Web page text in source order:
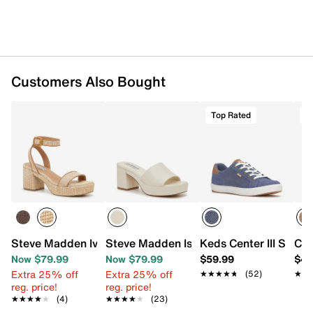
Customers Also Bought
Steve Madden Ivee Platform Sandal
Now $79.99
Extra 25% off
reg. price!
★★★★★
★★★★★ (4)
Steve Madden Islah Sandal
Now $79.99
Extra 25% off
reg. price!
★★★★★
★★★★★ (23)
Top Rated
Keds Center III
$59.99
★★★★★
★★★★★ (52)